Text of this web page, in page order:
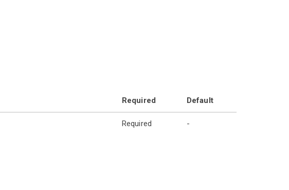
Required Default
Required -